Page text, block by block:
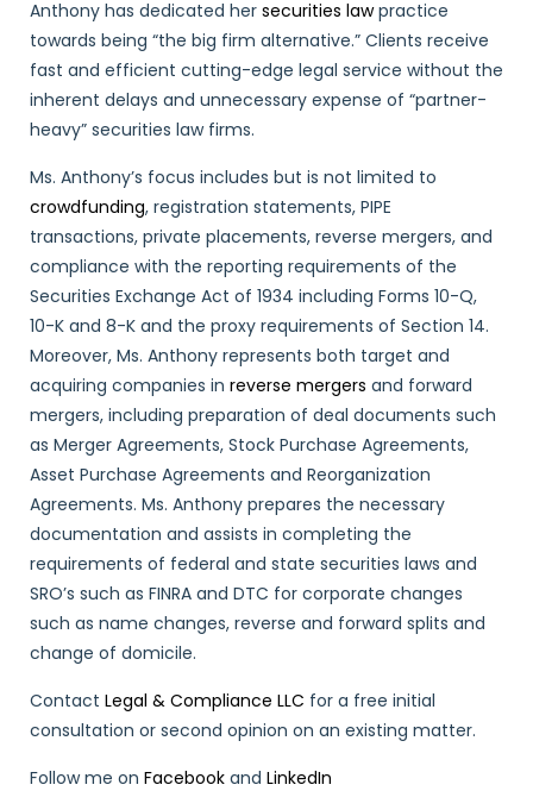
Anthony has dedicated her securities lawpractice
towards being “the big firm alternative.” Clients receive
fast and efficient cutting-edge legal service without the
inherent delays and unnecessary expense of “partner-
heavy” securities law firms.
Ms. Anthony’s focus includes but is not limited to
crowdfunding, registration statements, PIPE
transactions, private placements, reverse mergers, and
compliance with the reporting requirements of the
Securities Exchange Act of 1934 including Forms 10-Q,
10-K and 8-K and the proxy requirements of Section 14.
Moreover, Ms. Anthony represents both target and
acquiring companies in reverse mergers and forward
mergers, including preparation of deal documents such
as Merger Agreements, Stock Purchase Agreements,
Asset Purchase Agreements and Reorganization
Agreements. Ms. Anthony prepares the necessary
documentation and assists in completing the
requirements of federal and state securities laws and
SRO’s such as FINRA and DTC for corporate changes
such as name changes, reverse and forward splits and
change of domicile.
Contact Legal & Compliance LLC for a free initial
consultation or second opinion on an existing matter.
Follow me on Facebook and LinkedIn